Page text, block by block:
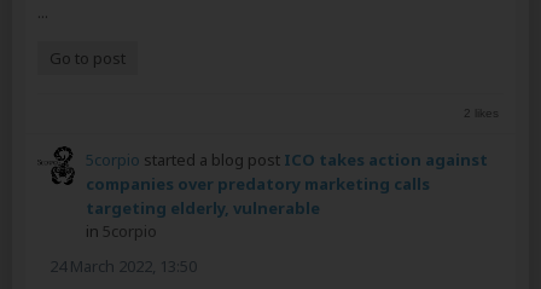
...
Go to post
2 likes
5corpio started a blog post ICO takes action against
companies over predatory marketing calls
targeting elderly, vulnerable
in 5corpio
24 March 2022, 13:50